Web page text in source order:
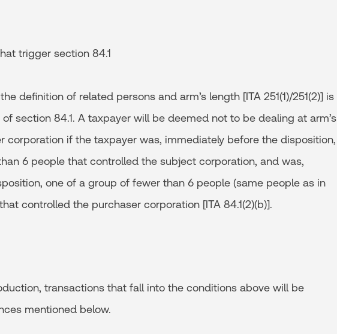
trigger section 84.1
definition of related persons and arm’s length [ITA 251(1)/251(2)] is
section 84.1. A taxpayer will be deemed not to be dealing at arm’s
corporation if the taxpayer was, immediately before the disposition,
6 people that controlled the subject corporation, and was,
one of a group of fewer than 6 people (same people as in
controlled the purchaser corporation [ITA 84.1(2)(b)].
transactions that fall into the conditions above will be
mentioned below.